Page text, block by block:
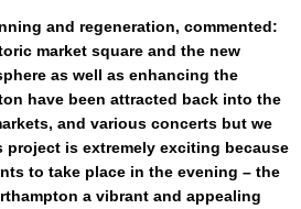
and regeneration, commented:
market square and the new
as well as enhancing the
have been attracted back into the
and various concerts but we
project is extremely exciting because
to take place in the evening – the
a vibrant and appealing